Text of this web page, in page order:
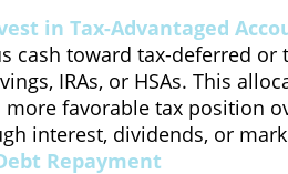
in Tax-Advantaged
cash toward tax-deferred or
IRAs, or HSAs. This
more favorable tax position
interest, dividends, or
Repayment